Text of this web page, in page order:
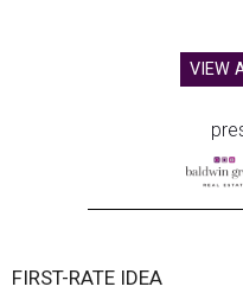
VIEW
FIRST-RATE IDEA